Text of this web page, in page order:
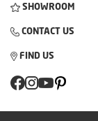
SHOWROOM
CONTACT US
FIND US